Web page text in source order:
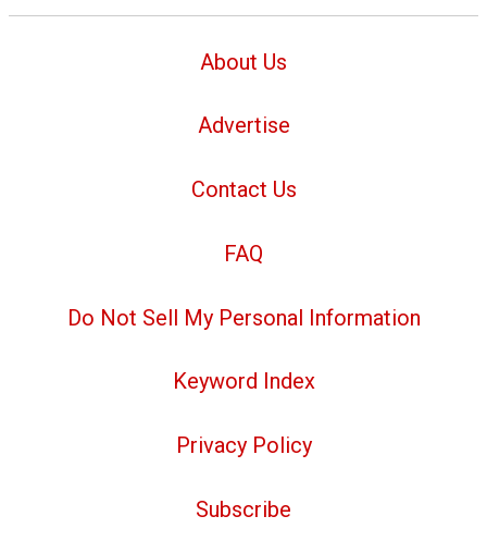
About Us
Advertise
Contact Us
FAQ
Do Not Sell My Personal Information
Keyword Index
Privacy Policy
Subscribe